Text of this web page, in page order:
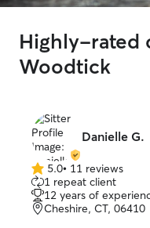
Highly-rated
Woodtick
Danielle G.
5.0
out
of
5
5.0• 11 reviews
1 repeat client
12 years of
Cheshire, CT, 06410